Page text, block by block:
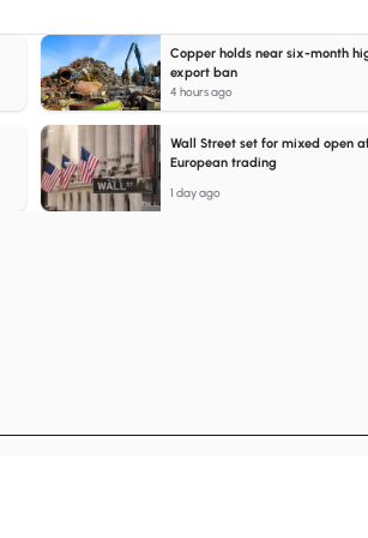
Copper holds near six-month
export ban
4 hours ago
Wall Street set for mixed open
European trading
1 day ago